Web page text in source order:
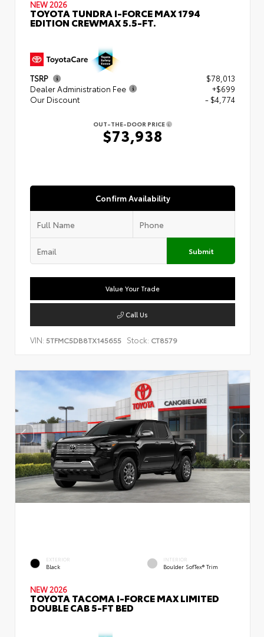
NEW 2026
TOYOTA TUNDRA I-FORCE MAX 1794
EDITION CREWMAX 5.5-FT.
TSRP
$78,013
Dealer Administration Fee
+$699
Our Discount
- $4,774
OUT-THE-DOOR PRICE
$73,938
Confirm Availability
Submit
Value Your Trade
Call Us
VIN: 5TFMC5DB8TX145655 Stock: CT8579
EXTERIOR
Black
INTERIOR
Boulder SofTex® Trim
NEW 2026
TOYOTA TACOMA I-FORCE MAX LIMITED
DOUBLE CAB 5-FT BED